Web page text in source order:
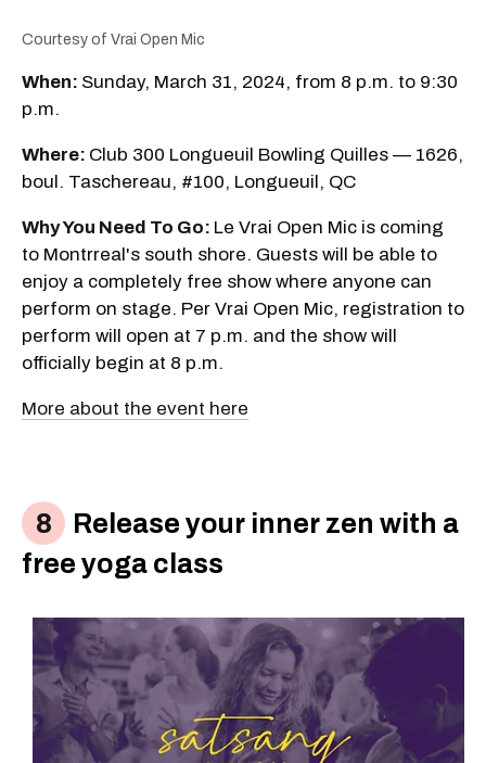
Courtesy of Vrai Open Mic
When: Sunday, March 31, 2024, from 8 p.m. to 9:30
p.m.
Where: Club 300 Longueuil Bowling Quilles — 1626,
boul. Taschereau, #100, Longueuil, QC
Why You Need To Go: Le Vrai Open Mic is coming
to Montrreal's south shore. Guests will be able to
enjoy a completely free show where anyone can
perform on stage. Per Vrai Open Mic, registration to
perform will open at 7 p.m. and the show will
officially begin at 8 p.m.
More about the event here
Release your inner zen with a
free yoga class